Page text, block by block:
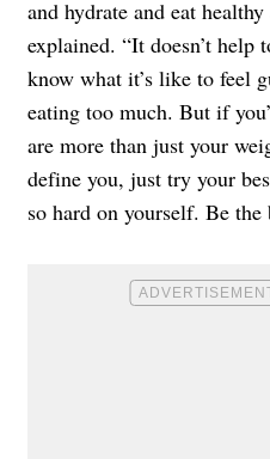
and hydrate and eat
explained. “It doesn’t
know what it’s like to feel
eating too much. But if
are more than just your
define you, just try your
so hard on yourself. Be